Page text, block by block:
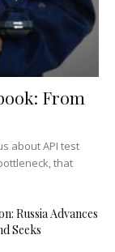
From
about API test
that
Russia Advances
Seeks